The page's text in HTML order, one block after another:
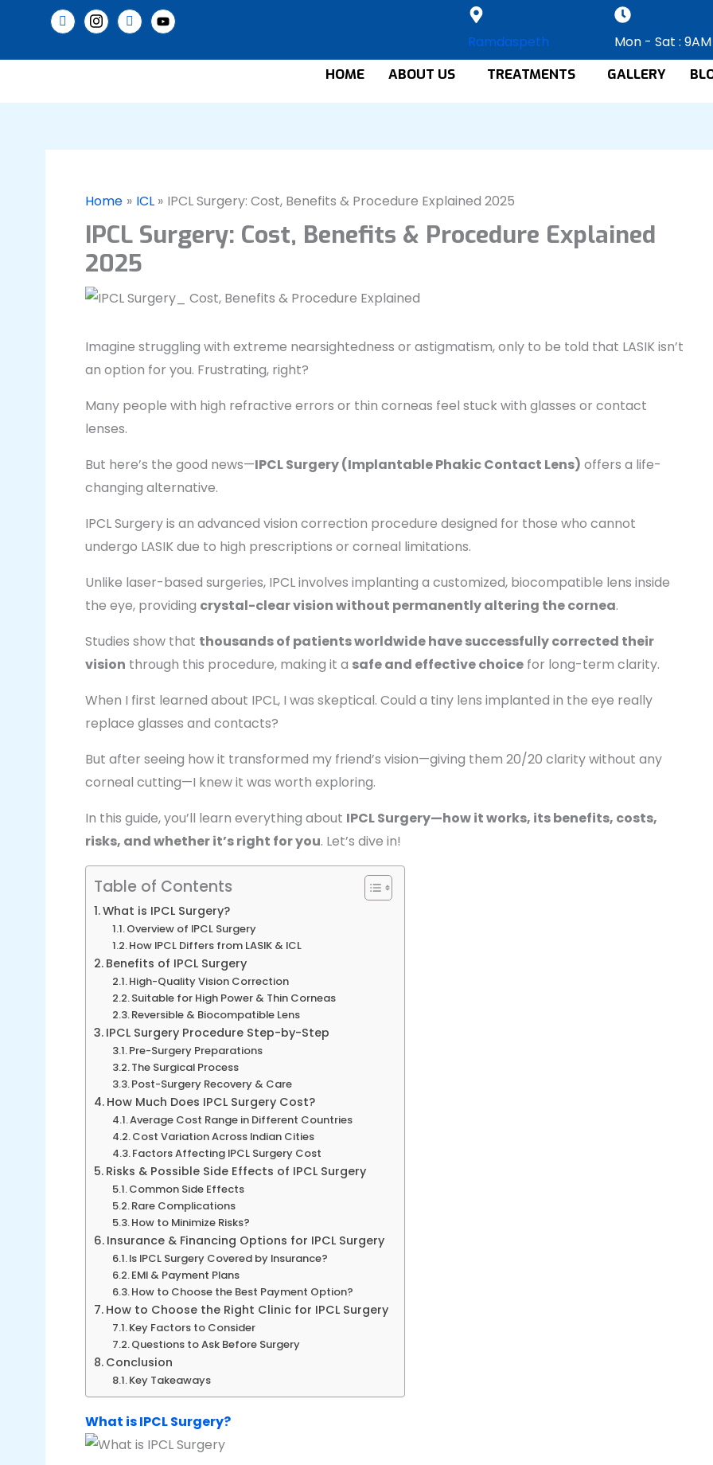
content
Ramdaspeth Mon - Sat :
HOME
ABOUT US TREATMENTS GALLERY
Home ICL IPCL Surgery: Cost, Benefits & Procedure Explained 2025
IPCL Surgery: Cost, Benefits & Procedure Explained
2025
Imagine struggling with extreme nearsightedness or astigmatism, only to be told that LASIK isn’t
an option for you. Frustrating, right?
Many people with high refractive errors or thin corneas feel stuck with glasses or contact
lenses.
But here’s the good news—IPCL Surgery (Implantable Phakic Contact Lens) offers a life-
changing alternative.
IPCL Surgery is an advanced vision correction procedure designed for those who cannot
undergo LASIK due to high prescriptions or corneal limitations.
Unlike laser-based surgeries, IPCL involves implanting a customized, biocompatible lens inside
the eye, providing crystal-clear vision without permanently altering the cornea.
Studies show that thousands of patients worldwide have successfully corrected their
vision through this procedure, making it a safe and effective choice for long-term clarity.
When I first learned about IPCL, I was skeptical. Could a tiny lens implanted in the eye really
replace glasses and contacts?
But after seeing how it transformed my friend’s vision—giving them 20/20 clarity without any
corneal cutting—I knew it was worth exploring.
In this guide, you’ll learn everything about IPCL Surgery—how it works, its benefits, costs,
risks, and whether it’s right for you. Let’s dive in!
Table of Contents
What is IPCL Surgery?
Overview of IPCL Surgery
How IPCL Differs from LASIK & ICL
Benefits of IPCL Surgery
High-Quality Vision Correction
Suitable for High Power & Thin Corneas
Reversible & Biocompatible Lens
IPCL Surgery Procedure Step-by-Step
Pre-Surgery Preparations
The Surgical Process
Post-Surgery Recovery & Care
How Much Does IPCL Surgery Cost?
Average Cost Range in Different Countries
Cost Variation Across Indian Cities
Factors Affecting IPCL Surgery Cost
Risks & Possible Side Effects of IPCL Surgery
Common Side Effects
Rare Complications
How to Minimize Risks?
Insurance & Financing Options for IPCL Surgery
Is IPCL Surgery Covered by Insurance?
EMI & Payment Plans
How to Choose the Best Payment Option?
How to Choose the Right Clinic for IPCL Surgery
Key Factors to Consider
Questions to Ask Before Surgery
Conclusion
Key Takeaways
What is IPCL Surgery?